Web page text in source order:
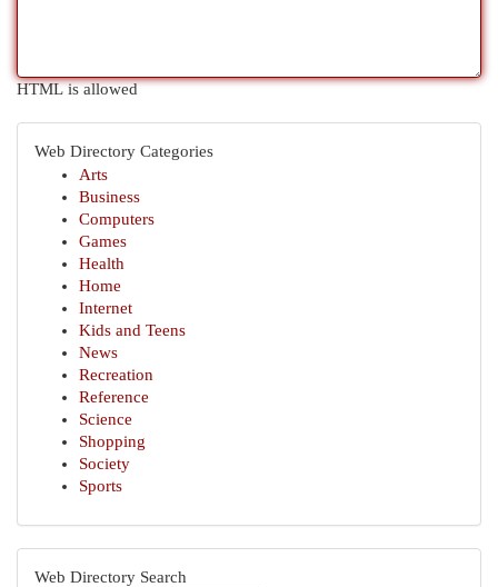
HTML is allowed
Web Directory Categories
Arts
Business
Computers
Games
Health
Home
Internet
Kids and Teens
News
Recreation
Reference
Science
Shopping
Society
Sports
Web Directory Search